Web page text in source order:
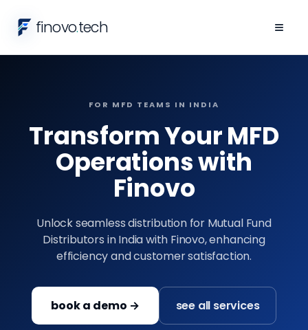
finovo.tech ≡
FOR MFD TEAMS IN INDIA
Transform Your MFD
Operations with
Finovo
Unlock seamless distribution for Mutual Fund
Distributors in India with Finovo, enhancing
efficiency and customer satisfaction.
book a demo → see all services